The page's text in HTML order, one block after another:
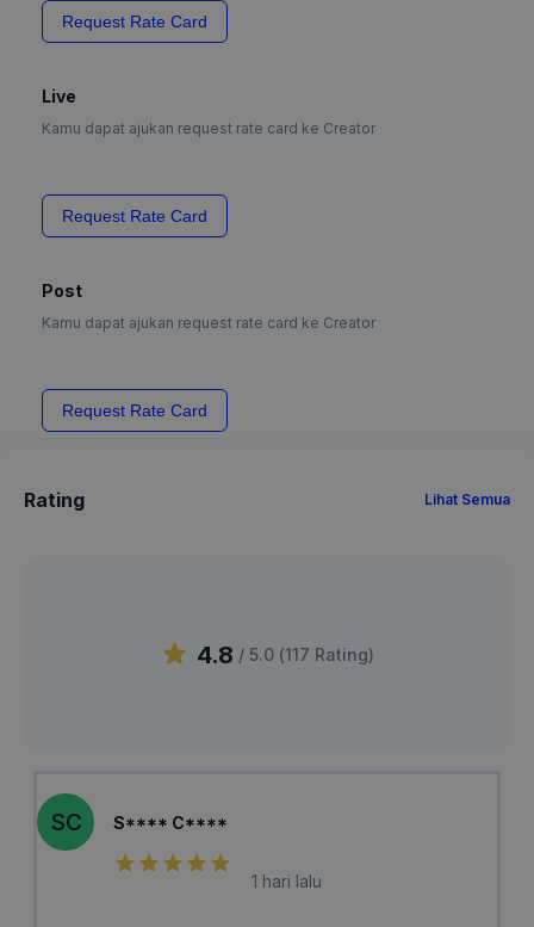
Request Rate Card
Live
Kamu dapat ajukan request rate card ke Creator
Request Rate Card
Post
Kamu dapat ajukan request rate card ke Creator
Request Rate Card
Rating Lihat Semua
4.8 / 5.0 (117 Rating)
SC S**** C****
1 hari lalu